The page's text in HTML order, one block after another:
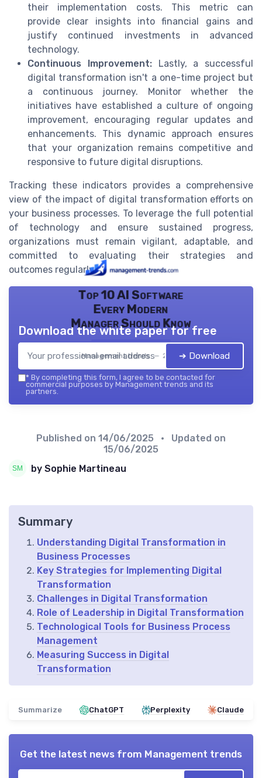
their implementation costs. This metric can
provide clear insights into financial gains and
justify continued investments in advanced
technology.
Continuous Improvement:Lastly, a successful
digital transformation isn't a one-time project but
a continuous journey. Monitor whether the
initiatives have established a culture of ongoing
improvement, encouraging regular updates and
enhancements. This dynamic approach ensures
that your organization remains competitive and
responsive to future digital disruptions.
Tracking these indicators provides a comprehensive
view of the impact of digital transformation efforts on
your business processes. To leverage the full potential
of technology and ensure sustained progress,
organizations must remain vigilant, adaptable, and
committed to evaluating their strategies and
outcomes regularly.
Top 10 AI Software
Every Modern
Manager Should Know
Management trends — 2026
Download the white paper for free
➔ Download
* By completing this form, I agree to be contacted for
commercial purposes by Management trends and its
partners.
Published on 14/06/2025
• Updated on
15/06/2025
by Sophie Martineau
Summary
Understanding Digital Transformation in
Business Processes
Key Strategies for Implementing Digital
Transformation
Challenges in Digital Transformation
Role of Leadership in Digital Transformation
Technological Tools for Business Process
Management
Measuring Success in Digital
Transformation
Summarize ChatGPT Perplexity Claude
Get the latest news from Management trends